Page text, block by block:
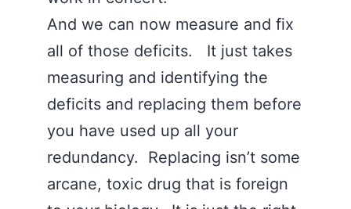
And we can now measure and fix
all of those deficits. It just takes
measuring and identifying the
deficits and replacing them before
you have used up all your
redundancy. Replacing isn’t some
arcane, toxic drug that is foreign